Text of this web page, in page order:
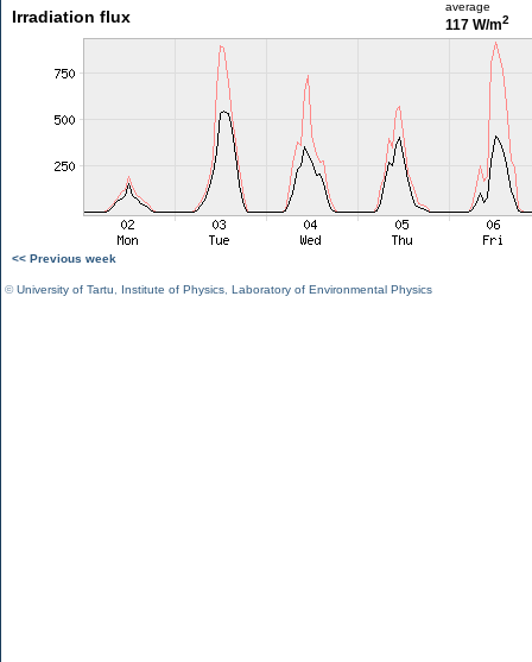
Irradiation flux
average
117 W/m2
<< Previous week
©University of Tartu Institute of Physics Laboratory of Environmental Physics